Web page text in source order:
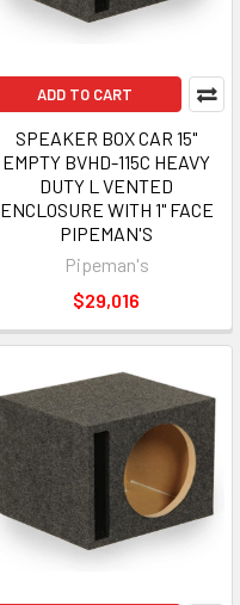
ADD TO CART
SPEAKER BOX CAR 15"
EMPTY BVHD-115C HEAVY
DUTY L VENTED
ENCLOSURE WITH 1" FACE
PIPEMAN'S
Pipeman's
$29,016